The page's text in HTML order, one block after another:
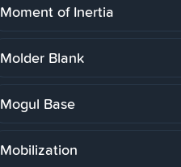
Moment of Inertia
Molder Blank
Mogul Base
Mobilization